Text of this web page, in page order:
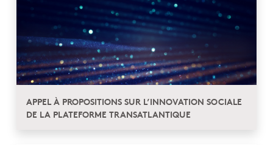
APPEL À PROPOSITIONS SUR L’INNOVATION SOCIALE
DE LA PLATEFORME TRANSATLANTIQUE